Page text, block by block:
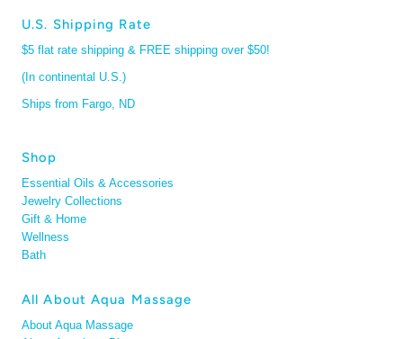
U.S. Shipping Rate
$5 flat rate shipping & FREE shipping over $50!
(In continental U.S.)
Ships from Fargo, ND
Shop
Essential Oils & Accessories
Jewelry Collections
Gift & Home
Wellness
Bath
All About Aqua Massage
About Aqua Massage